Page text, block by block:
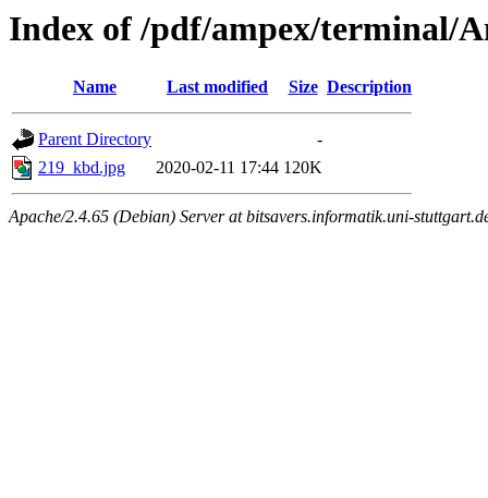
Index of /pdf/ampex/terminal/
Name Last modified Size Description
Parent Directory
-
219_kbd.jpg
2020-02-11 17:44 120K
Apache/2.4.65 (Debian) Server at bitsavers.informatik.uni-